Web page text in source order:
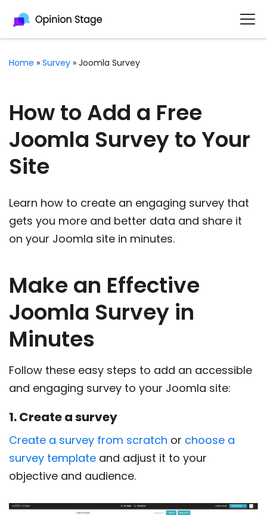
Home » Survey » Joomla Survey
How to Add a Free
Joomla Survey to Your
Site
Learn how to create an engaging survey that
gets you more and better data and share it
on your Joomla site in minutes.
Make an Effective
Joomla Survey in
Minutes
Follow these easy steps to add an accessible
and engaging survey to your Joomla site:
1. Create a survey
Create a survey from scratch or choose a
survey template and adjust it to your
objective and audience.